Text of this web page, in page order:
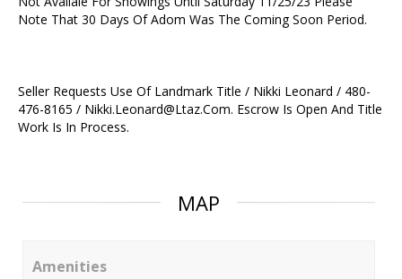
Note That 30 Days Of Adom Was The Coming Soon Period.
Seller Requests Use Of Landmark Title / Nikki Leonard / 480-
476-8165 / Nikki.Leonard@Ltaz.Com. Escrow Is Open And Title
Work Is In Process.
MAP
Amenities